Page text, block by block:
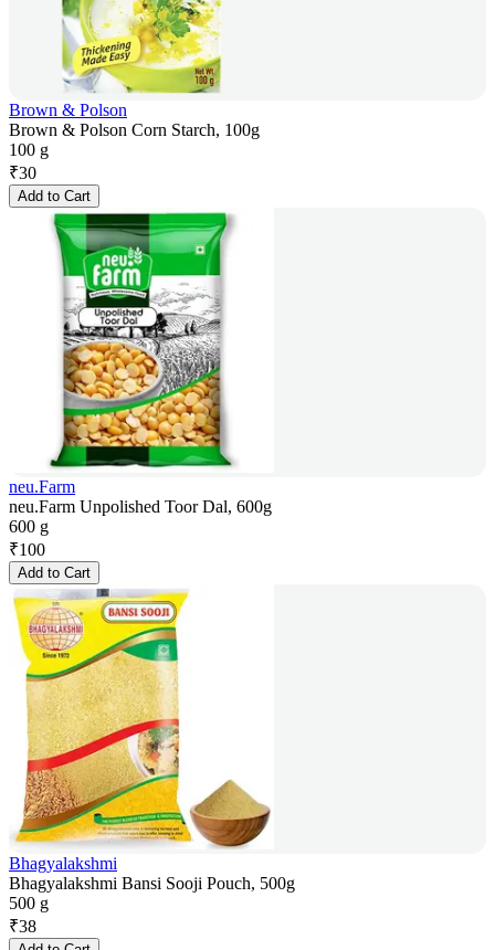
Brown & Polson
Brown & Polson Corn Starch, 100g
100 g
₹30
Add to Cart
neu.Farm
neu.Farm Unpolished Toor Dal, 600g
600 g
₹100
Add to Cart
Bhagyalakshmi
Bhagyalakshmi Bansi Sooji Pouch, 500g
500 g
₹38